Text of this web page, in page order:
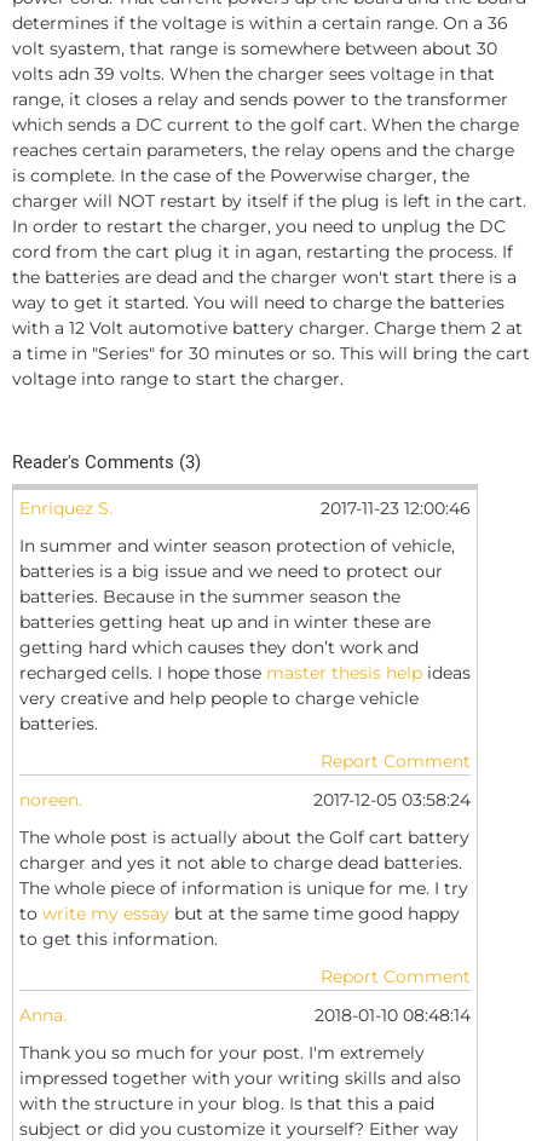
determines if the voltage is within a certain range. On a 36
volt syastem, that range is somewhere between about 30
volts adn 39 volts. When the charger sees voltage in that
range, it closes a relay and sends power to the transformer
which sends a DC current to the golf cart. When the charge
reaches certain parameters, the relay opens and the charge
is complete. In the case of the Powerwise charger, the
charger will NOT restart by itself if the plug is left in the cart.
In order to restart the charger, you need to unplug the DC
cord from the cart plug it in agan, restarting the process. If
the batteries are dead and the charger won't start there is a
way to get it started. You will need to charge the batteries
with a 12 Volt automotive battery charger. Charge them 2 at
a time in "Series" for 30 minutes or so. This will bring the cart
voltage into range to start the charger.
Reader's Comments (3)
Enriquez S.
2017-11-23 12:00:46
In summer and winter season protection of vehicle,
batteries is a big issue and we need to protect our
batteries. Because in the summer season the
batteries getting heat up and in winter these are
getting hard which causes they don’t work and
recharged cells. I hope those master thesis help ideas
very creative and help people to charge vehicle
batteries.
Report Comment
noreen.
2017-12-05 03:58:24
The whole post is actually about the Golf cart battery
charger and yes it not able to charge dead batteries.
The whole piece of information is unique for me. I try
to write my essay but at the same time good happy
to get this information.
Report Comment
Anna.
2018-01-10 08:48:14
Thank you so much for your post. I'm extremely
impressed together with your writing skills and also
with the structure in your blog. Is that this a paid
subject or did you customize it yourself? Either way